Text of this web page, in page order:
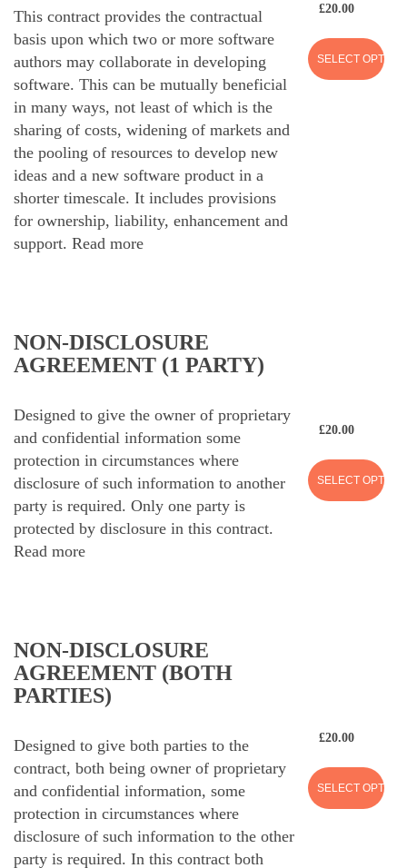
This contract provides the contractual
basis upon which two or more software
authors may collaborate in developing
software. This can be mutually beneficial
in many ways, not least of which is the
sharing of costs, widening of markets and
the pooling of resources to develop new
ideas and a new software product in a
shorter timescale. It includes provisions
for ownership, liability, enhancement and
support. Read more
£20.00
SELECT
NON-DISCLOSURE
AGREEMENT (1 PARTY)
Designed to give the owner of proprietary
and confidential information some
protection in circumstances where
disclosure of such information to another
party is required. Only one party is
protected by disclosure in this contract.
Read more
£20.00
SELECT
NON-DISCLOSURE
AGREEMENT (BOTH
PARTIES)
Designed to give both parties to the
contract, both being owner of proprietary
and confidential information, some
protection in circumstances where
disclosure of such information to the other
party is required. In this contract both
£20.00
SELECT